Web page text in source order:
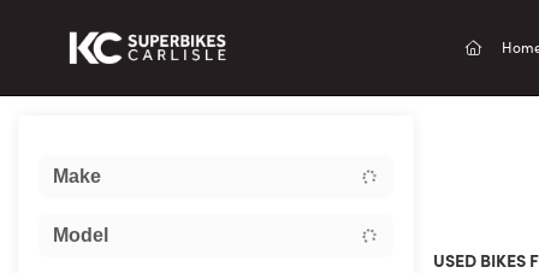
Make
Model
USED BIKES